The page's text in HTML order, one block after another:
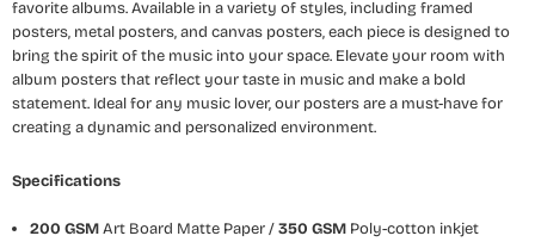
favorite albums. Available in a variety of styles, including framed
posters, metal posters, and canvas posters, each piece is designed to
bring the spirit of the music into your space. Elevate your room with
album posters that reflect your taste in music and make a bold
statement. Ideal for any music lover, our posters are a must-have for
creating a dynamic and personalized environment.
Specifications
200 GSMArt Board Matte Paper /350 GSM Poly-cotton inkjet